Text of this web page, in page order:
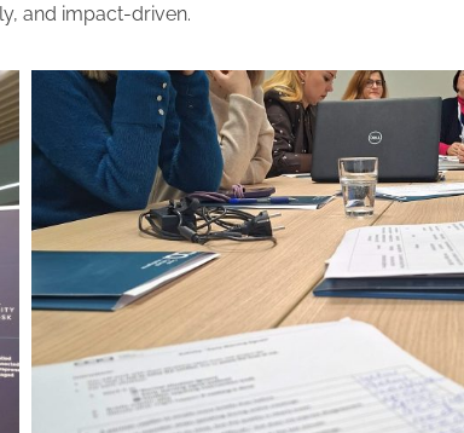
and impact-driven.